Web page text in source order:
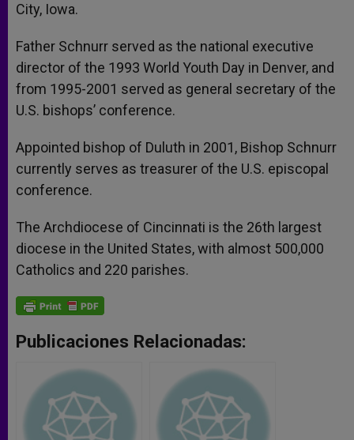
City, Iowa.
Father Schnurr served as the national executive
director of the 1993 World Youth Day in Denver, and
from 1995-2001 served as general secretary of the
U.S. bishops’ conference.
Appointed bishop of Duluth in 2001, Bishop Schnurr
currently serves as treasurer of the U.S. episcopal
conference.
The Archdiocese of Cincinnati is the 26th largest
diocese in the United States, with almost 500,000
Catholics and 220 parishes.
Publicaciones Relacionadas: